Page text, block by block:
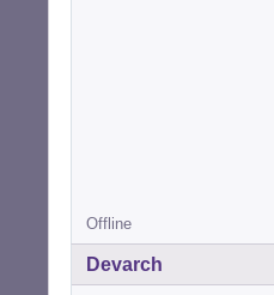
Offline
Devarch